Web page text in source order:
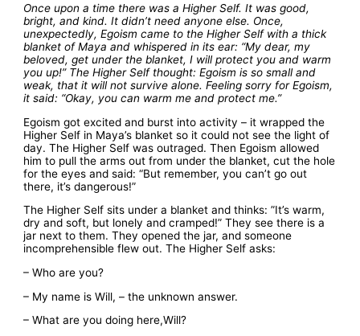
Once upon a time there was a Higher Self. It was good,
bright, and kind. It didn’t need anyone else. Once,
unexpectedly, Egoism came to the Higher Self with a thick
blanket of Maya and whispered in its ear: “My dear, my
beloved, get under the blanket, I will protect you and warm
you up!” The Higher Self thought: Egoism is so small and
weak, that it will not survive alone. Feeling sorry for Egoism,
it said: “Okay, you can warm me and protect me.”
Egoism got excited and burst into activity – it wrapped the
Higher Self in Maya’s blanket so it could not see the light of
day. The Higher Self was outraged. Then Egoism allowed
him to pull the arms out from under the blanket, cut the hole
for the eyes and said: “But remember, you can’t go out
there, it’s dangerous!”
The Higher Self sits under a blanket and thinks: ”It’s warm,
dry and soft, but lonely and cramped!” They see there is a
jar next to them. They opened the jar, and someone
incomprehensible flew out. The Higher Self asks:
– Who are you?
– My name is Will, – the unknown answer.
– What are you doing here,Will?